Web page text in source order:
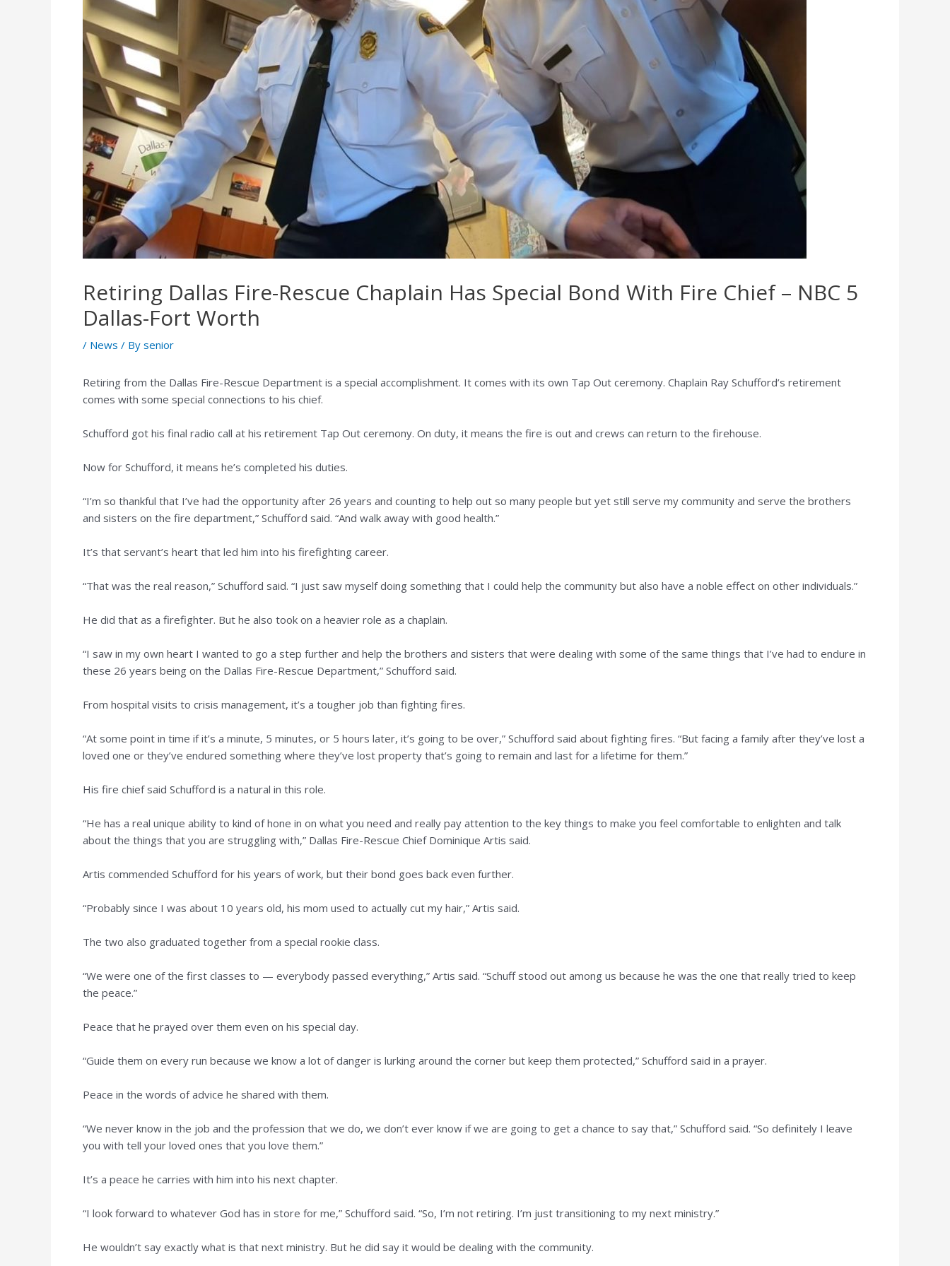
Retiring Dallas Fire-Rescue Chaplain Has Special Bond With Fire Chief – NBC 5
Dallas-Fort Worth
/ News / By senior
Retiring from the Dallas Fire-Rescue Department is a special accomplishment. It comes with its own Tap Out ceremony. Chaplain Ray Schufford’s retirement
comes with some special connections to his chief.
Schufford got his final radio call at his retirement Tap Out ceremony. On duty, it means the fire is out and crews can return to the firehouse.
Now for Schufford, it means he’s completed his duties.
“I’m so thankful that I’ve had the opportunity after 26 years and counting to help out so many people but yet still serve my community and serve the brothers
and sisters on the fire department,” Schufford said. “And walk away with good health.”
It’s that servant’s heart that led him into his firefighting career.
“That was the real reason,” Schufford said. “I just saw myself doing something that I could help the community but also have a noble effect on other individuals.”
He did that as a firefighter. But he also took on a heavier role as a chaplain.
“I saw in my own heart I wanted to go a step further and help the brothers and sisters that were dealing with some of the same things that I’ve had to endure in
these 26 years being on the Dallas Fire-Rescue Department,” Schufford said.
From hospital visits to crisis management, it’s a tougher job than fighting fires.
“At some point in time if it’s a minute, 5 minutes, or 5 hours later, it’s going to be over,” Schufford said about fighting fires. “But facing a family after they’ve lost a
loved one or they’ve endured something where they’ve lost property that’s going to remain and last for a lifetime for them.”
His fire chief said Schufford is a natural in this role.
“He has a real unique ability to kind of hone in on what you need and really pay attention to the key things to make you feel comfortable to enlighten and talk
about the things that you are struggling with,” Dallas Fire-Rescue Chief Dominique Artis said.
Artis commended Schufford for his years of work, but their bond goes back even further.
“Probably since I was about 10 years old, his mom used to actually cut my hair,” Artis said.
The two also graduated together from a special rookie class.
“We were one of the first classes to — everybody passed everything,” Artis said. “Schuff stood out among us because he was the one that really tried to keep
the peace.”
Peace that he prayed over them even on his special day.
“Guide them on every run because we know a lot of danger is lurking around the corner but keep them protected,” Schufford said in a prayer.
Peace in the words of advice he shared with them.
“We never know in the job and the profession that we do, we don’t ever know if we are going to get a chance to say that,” Schufford said. “So definitely I leave
you with tell your loved ones that you love them.”
It’s a peace he carries with him into his next chapter.
“I look forward to whatever God has in store for me,” Schufford said. “So, I’m not retiring. I’m just transitioning to my next ministry.”
He wouldn’t say exactly what is that next ministry. But he did say it would be dealing with the community.